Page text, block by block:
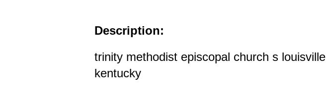
Description:
trinity methodist episcopal church s louisville
kentucky